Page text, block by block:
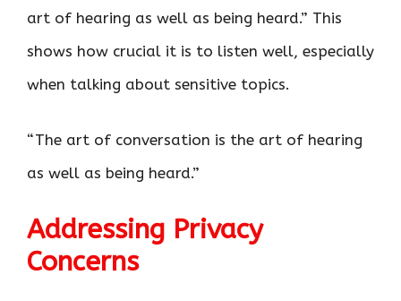
art of hearing as well as being heard.” This
shows how crucial it is to listen well, especially
when talking about sensitive topics.
“The art of conversation is the art of hearing
as well as being heard.”
Addressing Privacy
Concerns